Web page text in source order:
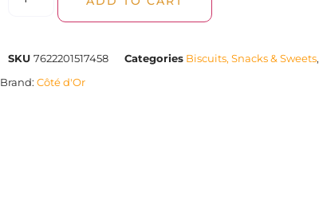
SKU 7622201517458 Categories Biscuits, Snacks & Sweets,
Brand: Côté d'Or